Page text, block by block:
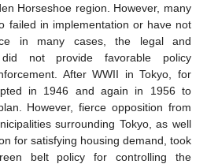
Horseshoe region. However, many
failed in implementation or have not
in many cases, the legal and
did not provide favorable policy
After WWII in Tokyo, for
in 1946 and again in 1956 to
However, fierce opposition from
surrounding Tokyo, as well
for satisfying housing demand, took
belt policy for controlling the